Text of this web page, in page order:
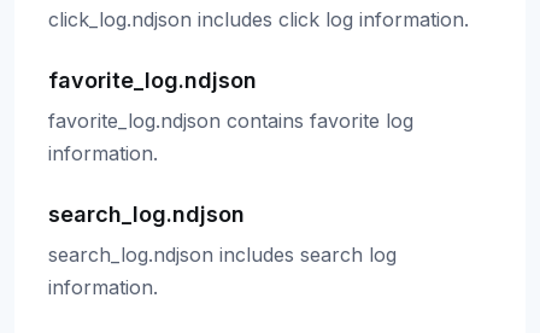
click_log.ndjson includes click log information.
favorite_log.ndjson
favorite_log.ndjson contains favorite log
information.
search_log.ndjson
search_log.ndjson includes search log
information.